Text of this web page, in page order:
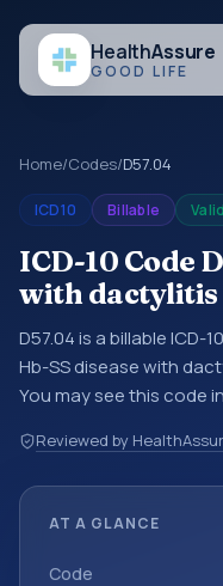
HealthAssure
GOOD LIFE
Home/Codes/D57.04
ICD10 Billable
ICD-10 Code
with dactylitis
D57.04 is a billable
Hb-SS disease with
You may see this code
referrals, or other
ICD-10 codes are
Diseases of the blood
Reviewed by
AT A GLANCE
Code